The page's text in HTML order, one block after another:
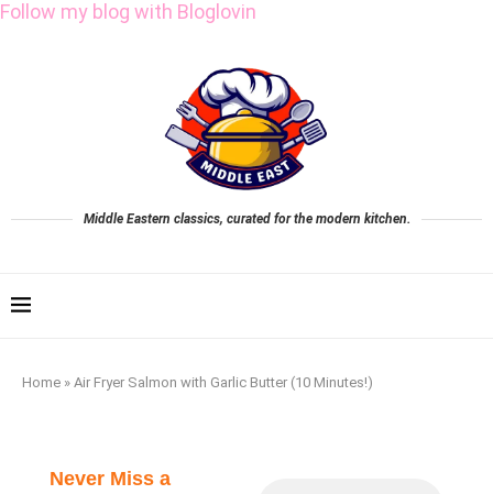
Follow my blog with Bloglovin
Middle Eastern classics, curated for the modern kitchen.
Home » Air Fryer Salmon with Garlic Butter (10 Minutes!)
Never Miss a